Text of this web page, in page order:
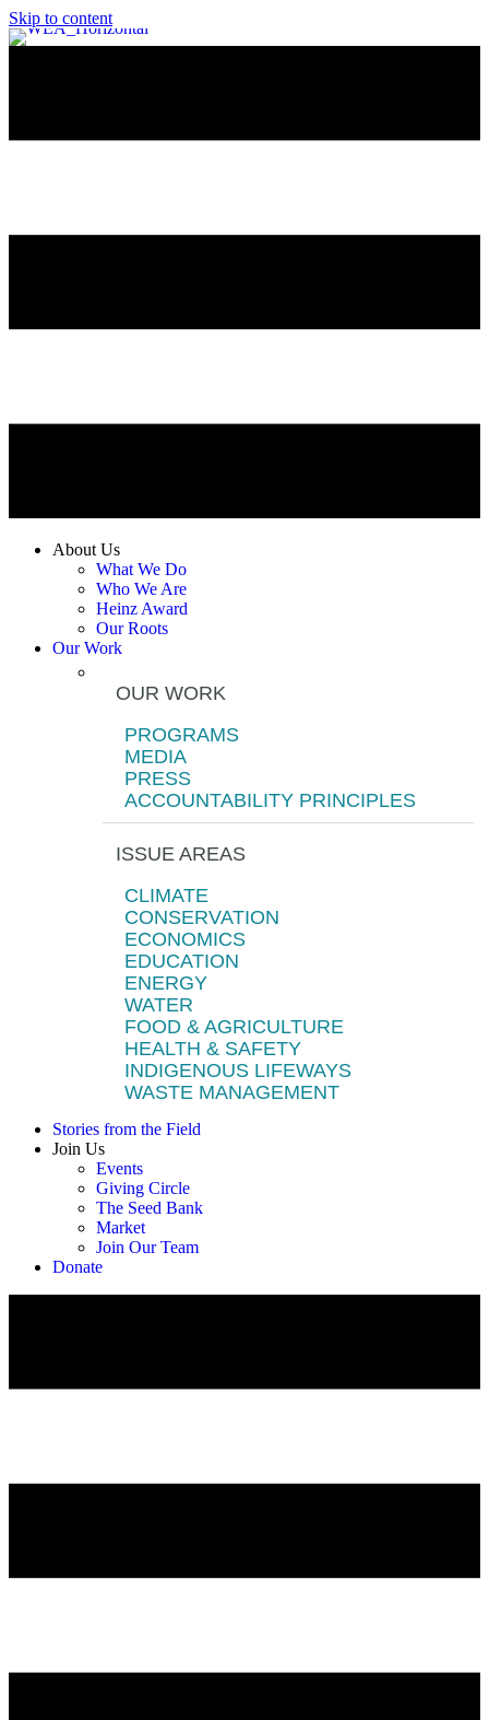
Skip to content
About Us
What We Do
Who We Are
Heinz Award
Our Roots
Our Work
OUR WORK
PROGRAMS
MEDIA
PRESS
ACCOUNTABILITY PRINCIPLES
ISSUE AREAS
CLIMATE
CONSERVATION
ECONOMICS
EDUCATION
ENERGY
WATER
FOOD & AGRICULTURE
HEALTH & SAFETY
INDIGENOUS LIFEWAYS
WASTE MANAGEMENT
Stories from the Field
Join Us
Events
Giving Circle
The Seed Bank
Market
Join Our Team
Donate